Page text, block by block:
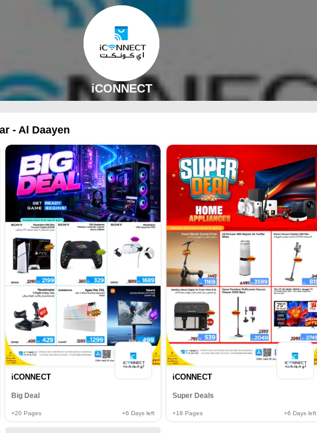
iCONNECT
- Al Daayen
iCONNECT
Big Deal
+20 Pages +6 Days left
iCONNECT
Super Deals
+18 Pages +6 Days left